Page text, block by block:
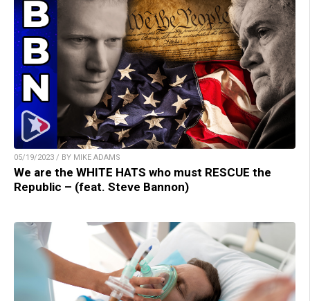
05/19/2023 / BY MIKE ADAMS
We are the WHITE HATS who must RESCUE the
Republic – (feat. Steve Bannon)